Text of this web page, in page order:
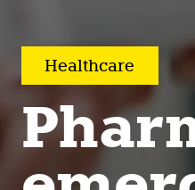
Healthcare